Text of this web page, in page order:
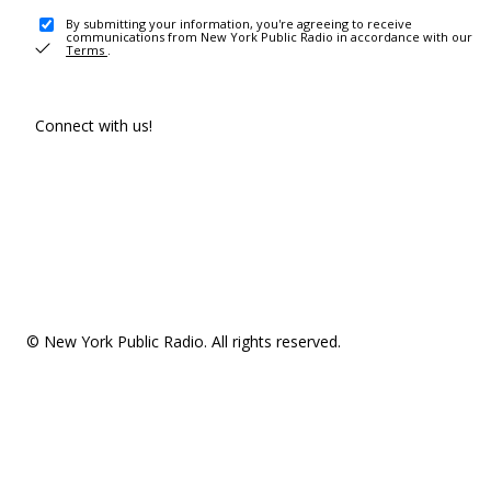
By submitting your information, you're agreeing to receive
communications from New York Public Radio in accordance with our
Terms .
Connect with us!
© New York Public Radio. All rights reserved.